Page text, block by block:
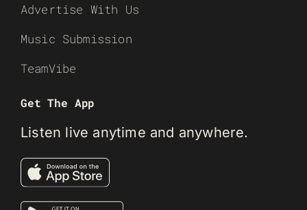
Advertise With Us
Music Submission
TeamVibe
Get The App
Listen live anytime and anywhere.